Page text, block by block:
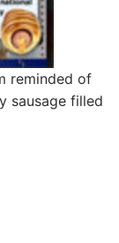
reminded of
sausage filled